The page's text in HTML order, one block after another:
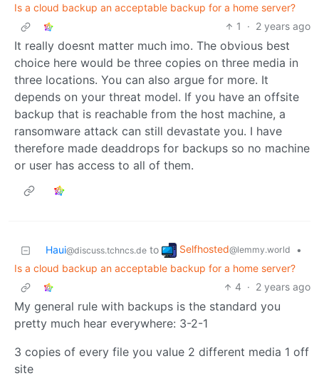
Is a cloud backup an acceptable backup for a home server?
1
· 2 years ago
It really doesnt matter much imo. The obvious best
choice here would be three copies on three media in
three locations. You can also argue for more. It
depends on your threat model. If you have an offsite
backup that is reachable from the host machine, a
ransomware attack can still devastate you. I have
therefore made deaddrops for backups so no machine
or user has access to all of them.
Haui@discuss.tchncs.de to Selfhosted@lemmy.world
•
Is a cloud backup an acceptable backup for a home server?
4 · 2 years ago
My general rule with backups is the standard you
pretty much hear everywhere: 3-2-1
3 copies of every file you value 2 different media 1 off
site